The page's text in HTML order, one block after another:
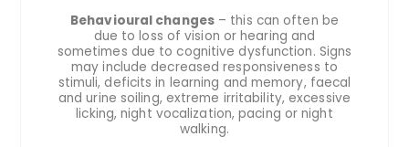
Behavioural changes– this can often be
due to loss of vision or hearing and
sometimes due to cognitive dysfunction. Signs
may include decreased responsiveness to
stimuli, deficits in learning and memory, faecal
and urine soiling, extreme irritability, excessive
licking, night vocalization, pacing or night
walking.